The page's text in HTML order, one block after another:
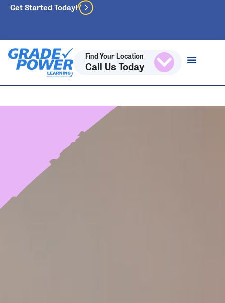
Get Started Today!
Find Your Location
Call Us Today